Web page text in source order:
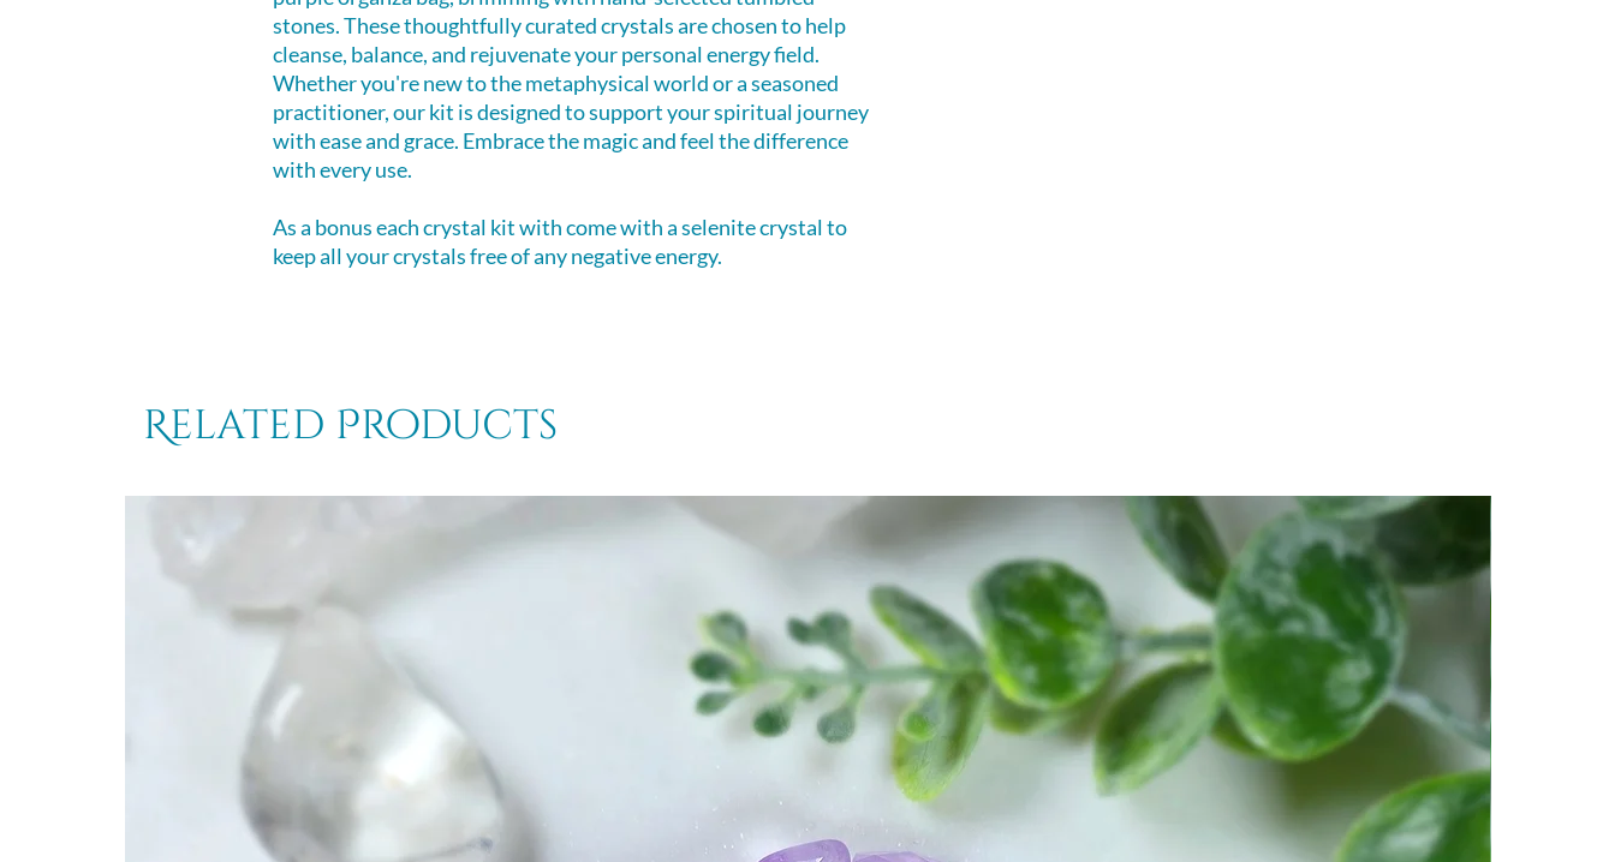
stones. These thoughtfully curated crystals are chosen to help
cleanse, balance, and rejuvenate your personal energy field.
Whether you're new to the metaphysical world or a seasoned
practitioner, our kit is designed to support your spiritual journey
with ease and grace. Embrace the magic and feel the difference
with every use.
As a bonus each crystal kit with come with a selenite crystal to
keep all your crystals free of any negative energy.
Related Products